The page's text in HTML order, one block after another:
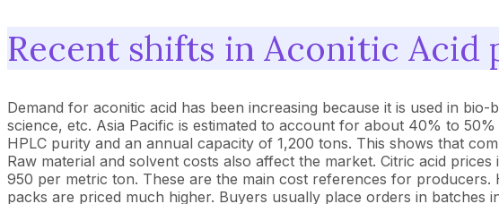
Recent shifts in Aconitic
Demand for aconitic acid has been increasing because it is used in
science, etc. Asia Pacific is estimated to account for about 40% to
HPLC purity and an annual capacity of 1,200 tons. This shows that
Raw material and solvent costs also affect the market. Citric acid
950 per metric ton. These are the main cost references for
packs are priced much higher. Buyers usually place orders in